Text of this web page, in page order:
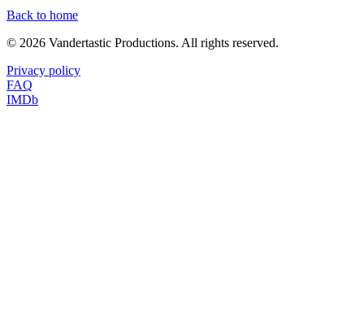
Back to home
© 2026 Vandertastic Productions. All rights reserved.
Privacy policy
FAQ
IMDb